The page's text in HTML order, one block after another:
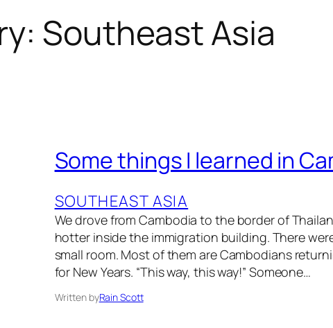
Southeast Asia
Some things I learned in
SOUTHEAST ASIA
We drove from Cambodia to the border of
hotter inside the immigration building. There
small room. Most of them are Cambodians
for New Years. “This way, this way!” Someone…
Written byRain Scott